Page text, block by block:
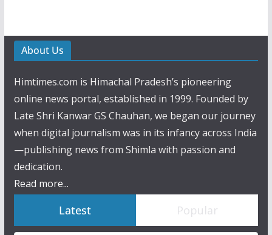
About Us
Himtimes.com is Himachal Pradesh’s pioneering
online news portal, established in 1999. Founded by
Late Shri Kanwar GS Chauhan, we began our journey
when digital journalism was in its infancy across India
—publishing news from Shimla with passion and
dedication.
Read more...
Latest Popular